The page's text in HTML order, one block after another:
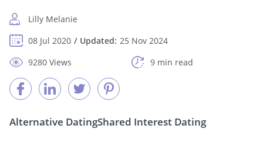
Lilly Melanie
08 Jul 2020
Updated: 25 Nov 2024
9280 Views
9 min read
Alternative DatingShared Interest Dating